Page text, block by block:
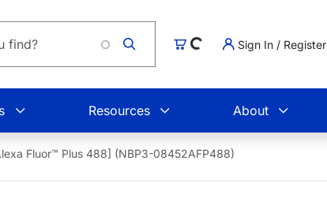
CartLoading... Sign In / Register
Resources About
Fluor™ Plus 488] (NBP3-08452AFP488)